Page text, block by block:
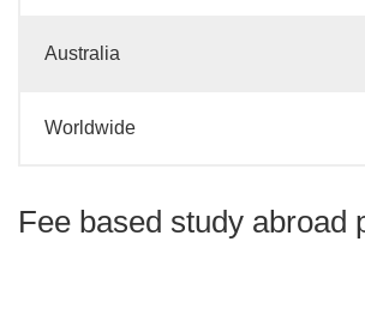
Australia
Worldwide
Fee based study abroad